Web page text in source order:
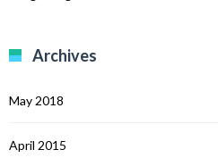
Archives
May 2018
April 2015